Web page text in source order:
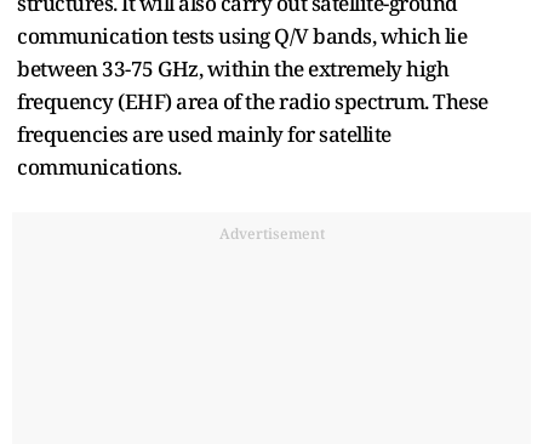
communication tests using Q/V bands, which lie
between 33-75 GHz, within the extremely high
frequency (EHF) area of the radio spectrum. These
frequencies are used mainly for satellite
communications.
Advertisement